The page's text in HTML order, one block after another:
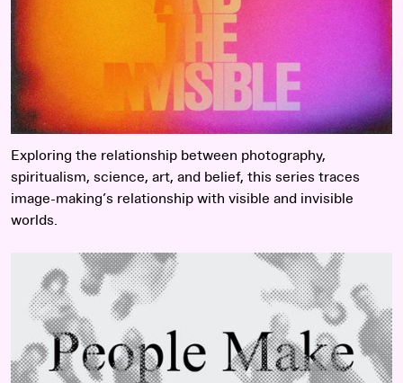
Exploring the relationship between photography,
spiritualism, science, art, and belief, this series traces
image-making’s relationship with visible and invisible
worlds.
Read more